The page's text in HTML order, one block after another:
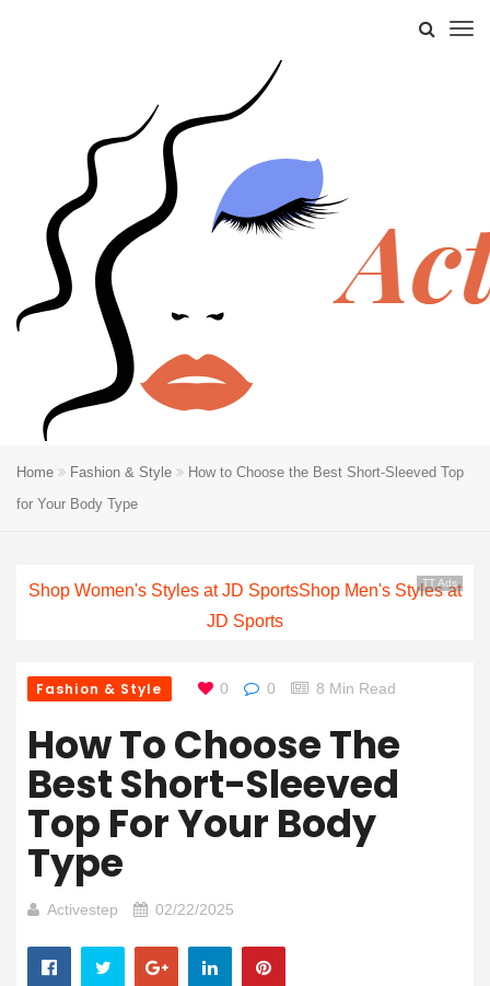
Home Fashion & Style
How to Choose the Best Short-Sleeved Top
for Your Body Type
TT Ads
Shop Women's Styles at JD SportsShop Men's Styles at
JD Sports
Fashion & Style 0 0 8 Min Read
How To Choose The
Best Short-Sleeved
Top For Your Body
Type
Activestep 02/22/2025